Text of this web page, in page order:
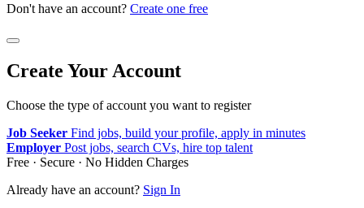
Don't have an account? Create one free
Create Your Account
Choose the type of account you want to register
Job Seeker Find jobs, build your profile, apply in minutes
Employer Post jobs, search CVs, hire top talent
Free · Secure · No Hidden Charges
Already have an account? Sign In